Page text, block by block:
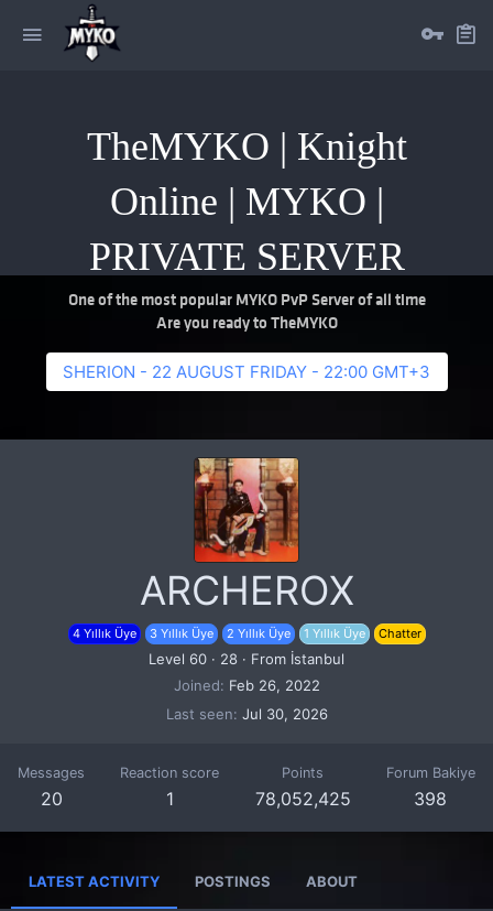
TheMYKO | Knight
Online | MYKO |
PRIVATE SERVER
One of the most popular MYKO PvP Server of all time
Are you ready to TheMYKO
SHERION - 22 AUGUST FRIDAY - 22:00 GMT+3
ARCHEROX
4 Yıllık Üye 3 Yıllık Üye 2 Yıllık Üye 1 Yıllık Üye Chatter
Level 60 · 28 · From İstanbul
Joined
Feb 26, 2022
Last seen Jul 30, 2026
Messages
20
Reaction score
1
Points
78,052,425
Forum Bakiye
398
LATEST ACTIVITY POSTINGS ABOUT